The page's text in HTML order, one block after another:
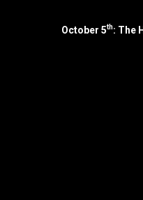
October 5th: The